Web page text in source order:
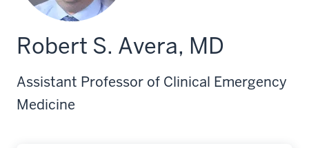
Robert S. Avera, MD
Assistant Professor of Clinical Emergency
Medicine